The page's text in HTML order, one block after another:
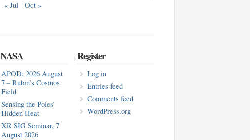
« Jul
Oct »
NASA
APOD: 2026 August
7 – Rubin’s Cosmos
Field
Sensing the Poles’
Hidden Heat
XR SIG Seminar, 7
August 2026
Register
Log in
Entries feed
Comments feed
WordPress.org